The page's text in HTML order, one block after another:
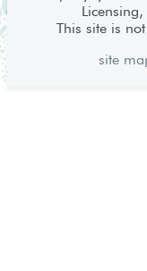
This site is
site